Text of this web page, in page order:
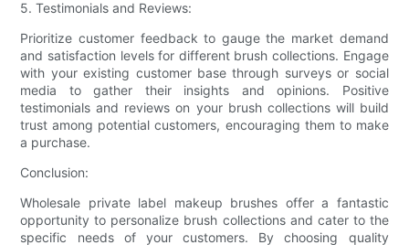
5. Testimonials and Reviews:
Prioritize customer feedback to gauge the market demand
and satisfaction levels for different brush collections. Engage
with your existing customer base through surveys or social
media to gather their insights and opinions. Positive
testimonials and reviews on your brush collections will build
trust among potential customers, encouraging them to make
a purchase.
Conclusion:
Wholesale private label makeup brushes offer a fantastic
opportunity to personalize brush collections and cater to the
specific needs of your customers. By choosing quality